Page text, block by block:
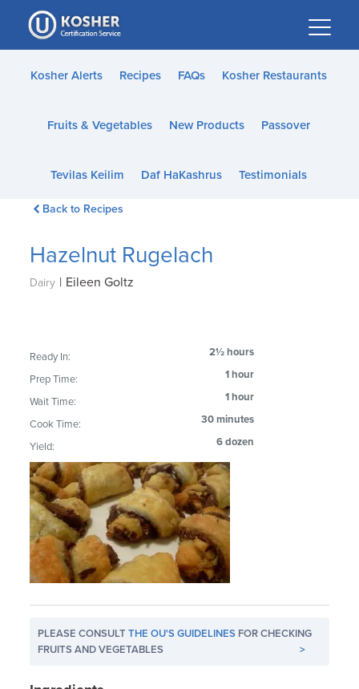
Please
note:
This
website
accessibility
Kosher Alerts Recipes FAQs Kosher Restaurants
Fruits & Vegetables New Products Passover
Tevilas Keilim Daf HaKashrus Testimonials
Back to Recipes
Hazelnut Rugelach
Dairy | Eileen Goltz
Ready In: 2½ hours
Prep Time: 1 hour
Wait Time: 1 hour
Cook Time: 30 minutes
Yield: 6 dozen
PLEASE CONSULTTHE OU'S GUIDELINES FOR CHECKING
FRUITS AND VEGETABLES
>